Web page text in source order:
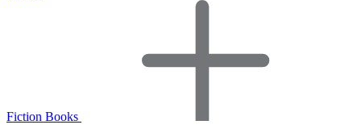
Fiction Books